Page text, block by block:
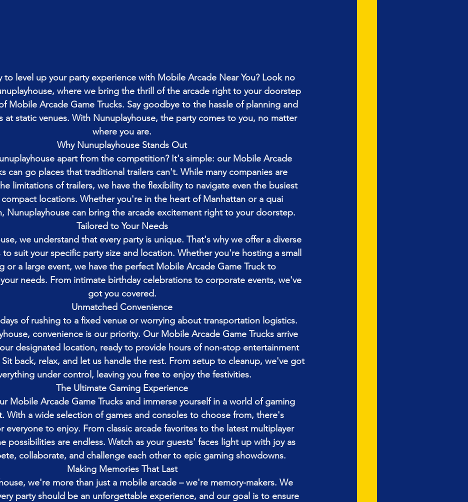
to level up your party experience with Mobile Arcade Near You? Look no
where we bring the thrill of the arcade right to your doorstep
Mobile Arcade Game Trucks. Say goodbye to the hassle of planning and
at static venues. With Nunuplayhouse, the party comes to you, no matter
where you are.
Why Nunuplayhouse Stands Out
apart from the competition? It's simple: our Mobile Arcade
can go places that traditional trailers can't. While many companies are
limitations of trailers, we have the flexibility to navigate even the busiest
locations. Whether you're in the heart of Manhattan or a quai
Nunuplayhouse can bring the arcade excitement right to your doorstep.
Tailored to Your Needs
we understand that every party is unique. That's why we offer a diverse
to suit your specific party size and location. Whether you're hosting a small
or a large event, we have the perfect Mobile Arcade Game Truck to
needs. From intimate birthday celebrations to corporate events, we've
got you covered.
Unmatched Convenience
of rushing to a fixed venue or worrying about transportation logistics.
convenience is our priority. Our Mobile Arcade Game Trucks arrive
designated location, ready to provide hours of non-stop entertainment
back, relax, and let us handle the rest. From setup to cleanup, we've got
under control, leaving you free to enjoy the festivities.
The Ultimate Gaming Experience
Mobile Arcade Game Trucks and immerse yourself in a world of gaming
With a wide selection of games and consoles to choose from, there's
everyone to enjoy. From classic arcade favorites to the latest multiplayer
possibilities are endless. Watch as your guests' faces light up with joy as
collaborate, and challenge each other to epic gaming showdowns.
Making Memories That Last
we're more than just a mobile arcade – we're memory-makers. We
party should be an unforgettable experience, and our goal is to ensure